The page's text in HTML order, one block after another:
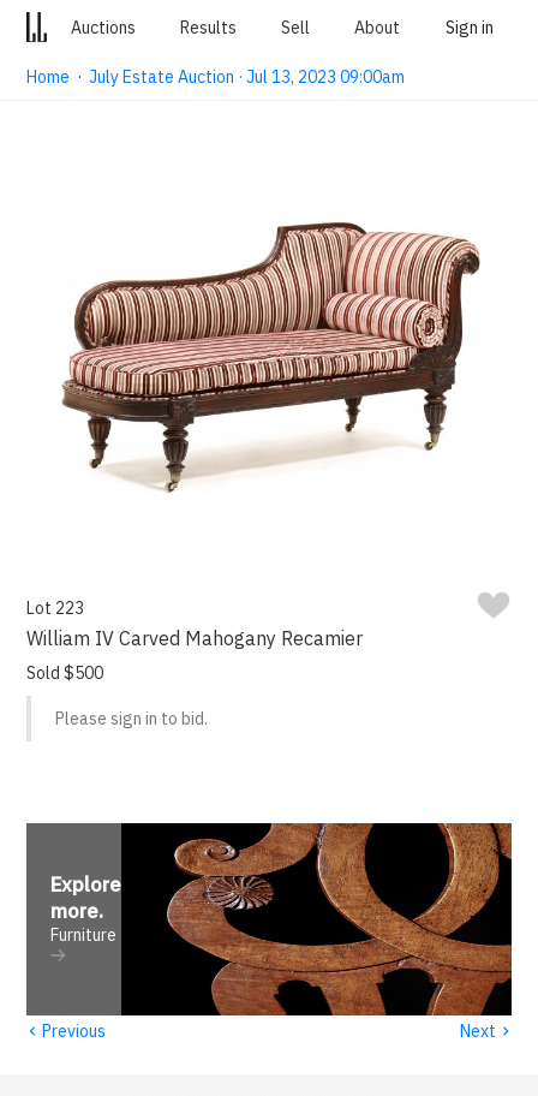
Auctions Results Sell About Sign in
Home ·July Estate Auction · Jul 13, 2023 09:00am
Lot 223
William IV Carved Mahogany Recamier
Sold $500
Please sign in to bid.
Explore
more.
Furniture
‹ Previous Next ›